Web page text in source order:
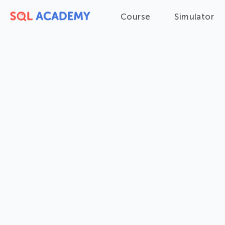
Course Simulator